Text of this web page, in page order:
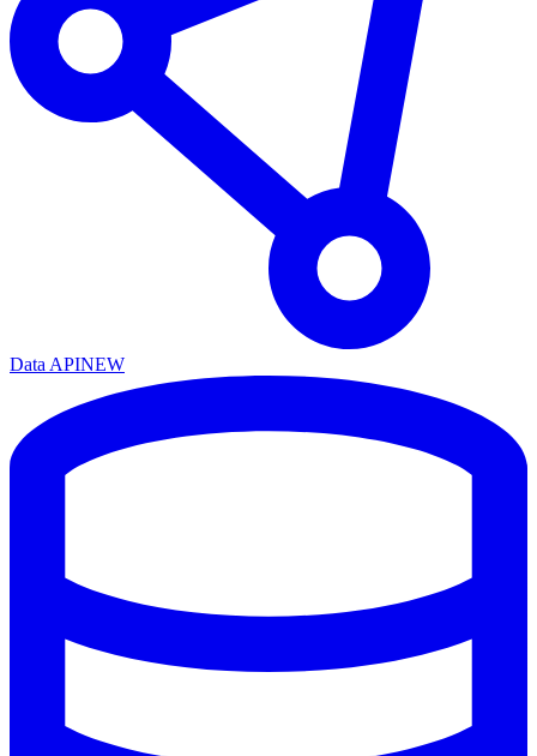
Data APINEW